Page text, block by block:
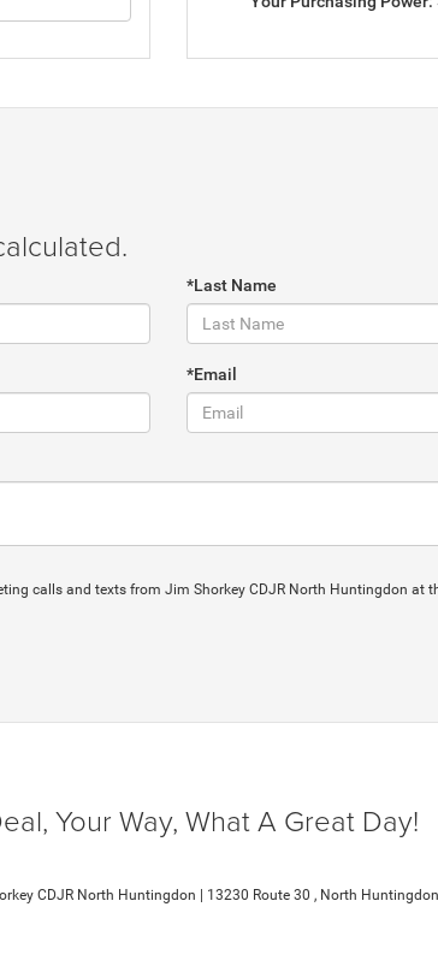
*Last Name
*Email
calls and texts from Jim Shorkey CDJR North Huntingdon at
Your Way, What A Great Day!
CDJR North Huntingdon 13230 Route 30 , North